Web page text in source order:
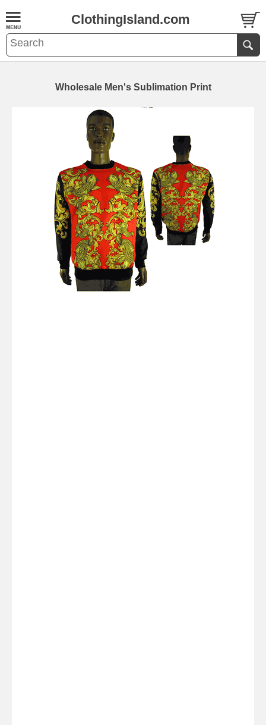
ClothingIsland.com
Wholesale Men's Sublimation Print